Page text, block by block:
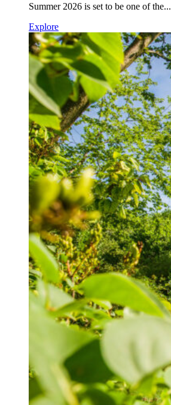
Summer 2026 is set to be one of the...
Explore